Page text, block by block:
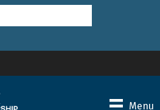
Menu